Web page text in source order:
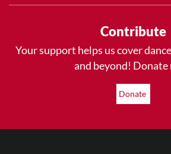
Contribute
Your support helps us cover
and beyond! Donate
Donate